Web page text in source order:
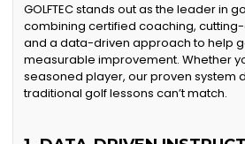
GOLFTEC stands out as the leader in
combining certified coaching,
and a data-driven approach to help
measurable improvement. Whether
seasoned player, our proven system
traditional golf lessons can’t match.